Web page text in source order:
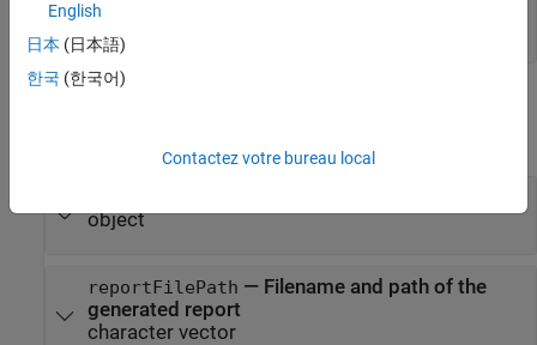
%
end
object
reportFilePath — Filename and path of the
generated report
character vector
English
日本 (日本語)
한국 (한국어)
Contactez votre bureau local